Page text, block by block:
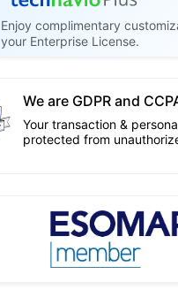
Enjoy complimentary
your Enterprise License.
We are GDPR and
Your transaction &
protected from